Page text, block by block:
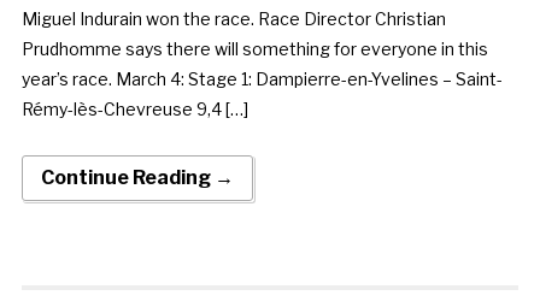
Miguel Indurain won the race. Race Director Christian
Prudhomme says there will something for everyone in this
year’s race. March 4: Stage 1: Dampierre-en-Yvelines – Saint-
Rémy-lès-Chevreuse 9,4 […]
Continue Reading →